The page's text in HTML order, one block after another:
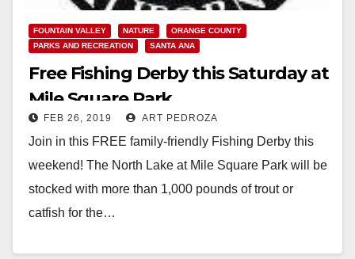
FOUNTAIN VALLEY NATURE
ORANGE COUNTY
PARKS AND RECREATION
SANTA ANA
Free Fishing Derby this Saturday at
Mile Square Park
FEB 26, 2019 ART PEDROZA
Join in this FREE family-friendly Fishing Derby this
weekend! The North Lake at Mile Square Park will be
stocked with more than 1,000 pounds of trout or
catfish for the…